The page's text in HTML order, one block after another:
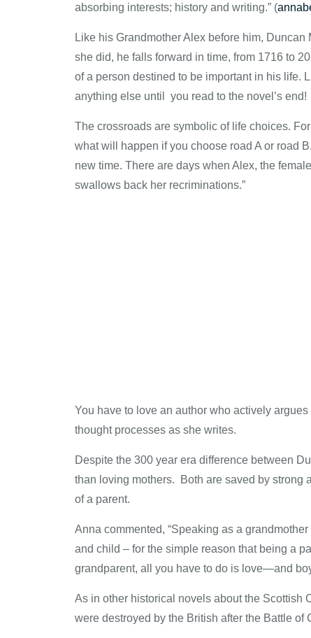
absorbing interests; history and writing.” (
Like his Grandmother Alex before him,
she did, he falls forward in time, from 1716 to
of a person destined to be important in his life.
anything else until you read to the novel’s end!
The crossroads are symbolic of life choices.
what will happen if you choose road A or road
new time. There are days when Alex, the
swallows back her recriminations.”
You have to love an author who actively
thought processes as she writes.
Despite the 300 year era difference between
than loving mothers. Both are saved by strong
of a parent.
Anna commented, “Speaking as a
and child – for the simple reason that being a
grandparent, all you have to do is love—and
As in other historical novels about the Scottish
were destroyed by the British after the Battle